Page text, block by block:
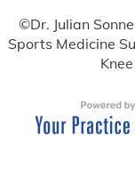
©Dr. Julian
Sports Medicine